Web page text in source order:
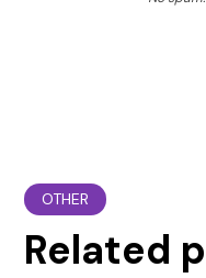
OTHER
Related